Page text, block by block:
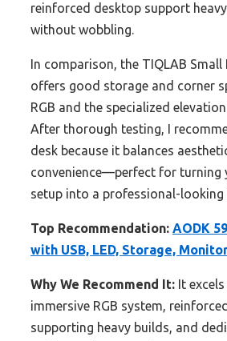
reinforced desktop support
without wobbling.
In comparison, the TIQLAB Small
offers good storage and corner
RGB and the specialized
After thorough testing, I
desk because it balances
convenience—perfect for turning
setup into a professional-looking
Top Recommendation: AODK
with USB, LED, Storage,
Why We Recommend It: It
immersive RGB system,
supporting heavy builds, and